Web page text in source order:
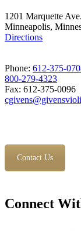
1201 Marquette
Minneapolis,
Directions
Phone: 612-375-
800-279-4323
Fax: 612-375-0096
Contact Us
Connect